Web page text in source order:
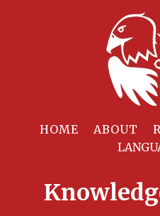
HOME ABOUT
Resources
limit